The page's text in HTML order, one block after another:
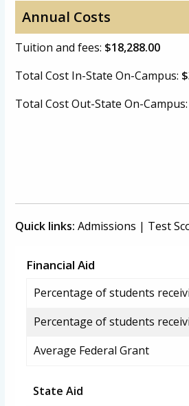
Annual Costs
Tuition and fees: $18,288.00
Total Cost In-State On-Campus:
Total Cost Out-State On-Campus:
Quick links: Admissions | Test
Financial Aid
Percentage of students
Percentage of students
Average Federal Grant
State Aid